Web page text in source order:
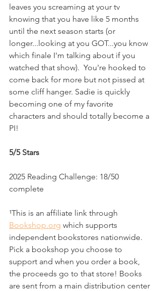
leaves you screaming at your tv
knowing that you have like 5 months
until the next season starts (or
longer...looking at you GOT...you know
which finale I'm talking about if you
watched that show).  You're hooked to
come back for more but not pissed at
some cliff hanger. Sadie is quickly
becoming one of my favorite
characters and should totally become a
PI!
5/5 Stars
2025 Reading Challenge: 18/50
complete
¹This is an affiliate link through
Bookshop.org which supports
independent bookstores nationwide.
Pick a bookshop you choose to
support and when you order a book,
the proceeds go to that store! Books
are sent from a main distribution center